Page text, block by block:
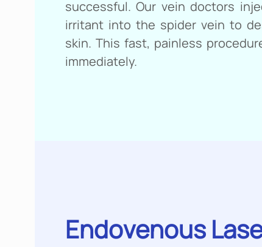
successful. Our vein doctors
irritant into the spider vein to
skin. This fast, painless
immediately.
Endоvеnоuѕ